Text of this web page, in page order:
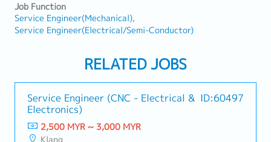
Job Function
Service Engineer(Mechanical)
Service Engineer(Electrical/Semi-Conductor)
RELATED JOBS
Service Engineer (CNC - Electrical &
Electronics)
ID:60497
2,500 MYR ~ 3,000 MYR
Klang